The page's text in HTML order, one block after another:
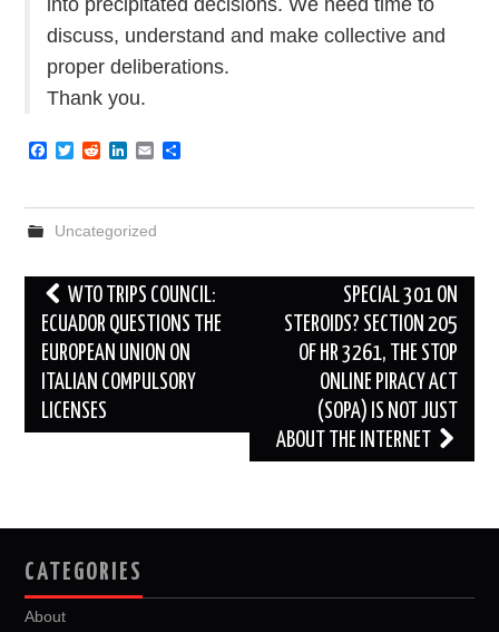
discuss, understand and make collective and
proper deliberations.
Thank you.
F
e
b
o
k
T
t
e
R
d
t
k
e
d
n
E
i
l
r
Uncategorized
Post
navigation
WTO TRIPS COUNCIL:
ECUADOR QUESTIONS THE
EUROPEAN UNION ON
ITALIAN COMPULSORY
LICENSES
SPECIAL 301 ON
STEROIDS? SECTION 205
OF HR 3261, THE STOP
ONLINE PIRACY ACT
(SOPA) IS NOT JUST
ABOUT THE INTERNET
CATEGORIES
About